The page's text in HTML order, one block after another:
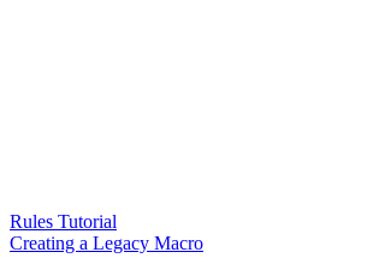
Rules Tutorial
Creating a Legacy Macro